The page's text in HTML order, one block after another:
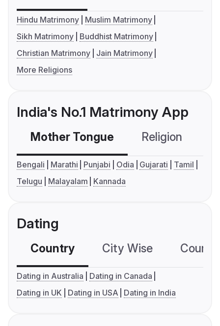
Hindu Matrimony
Muslim Matrimony
Sikh Matrimony
Buddhist Matrimony
Christian Matrimony
Jain Matrimony
More Religions
India's No.1 Matrimony App
Mother Tongue Religion
Bengali Marathi Punjabi Odia Gujarati
Tamil
Telugu
Malayalam Kannada
Dating
Country City Wise
Dating in Australia
Dating in Canada
Dating in UK
Dating in USA Dating in India